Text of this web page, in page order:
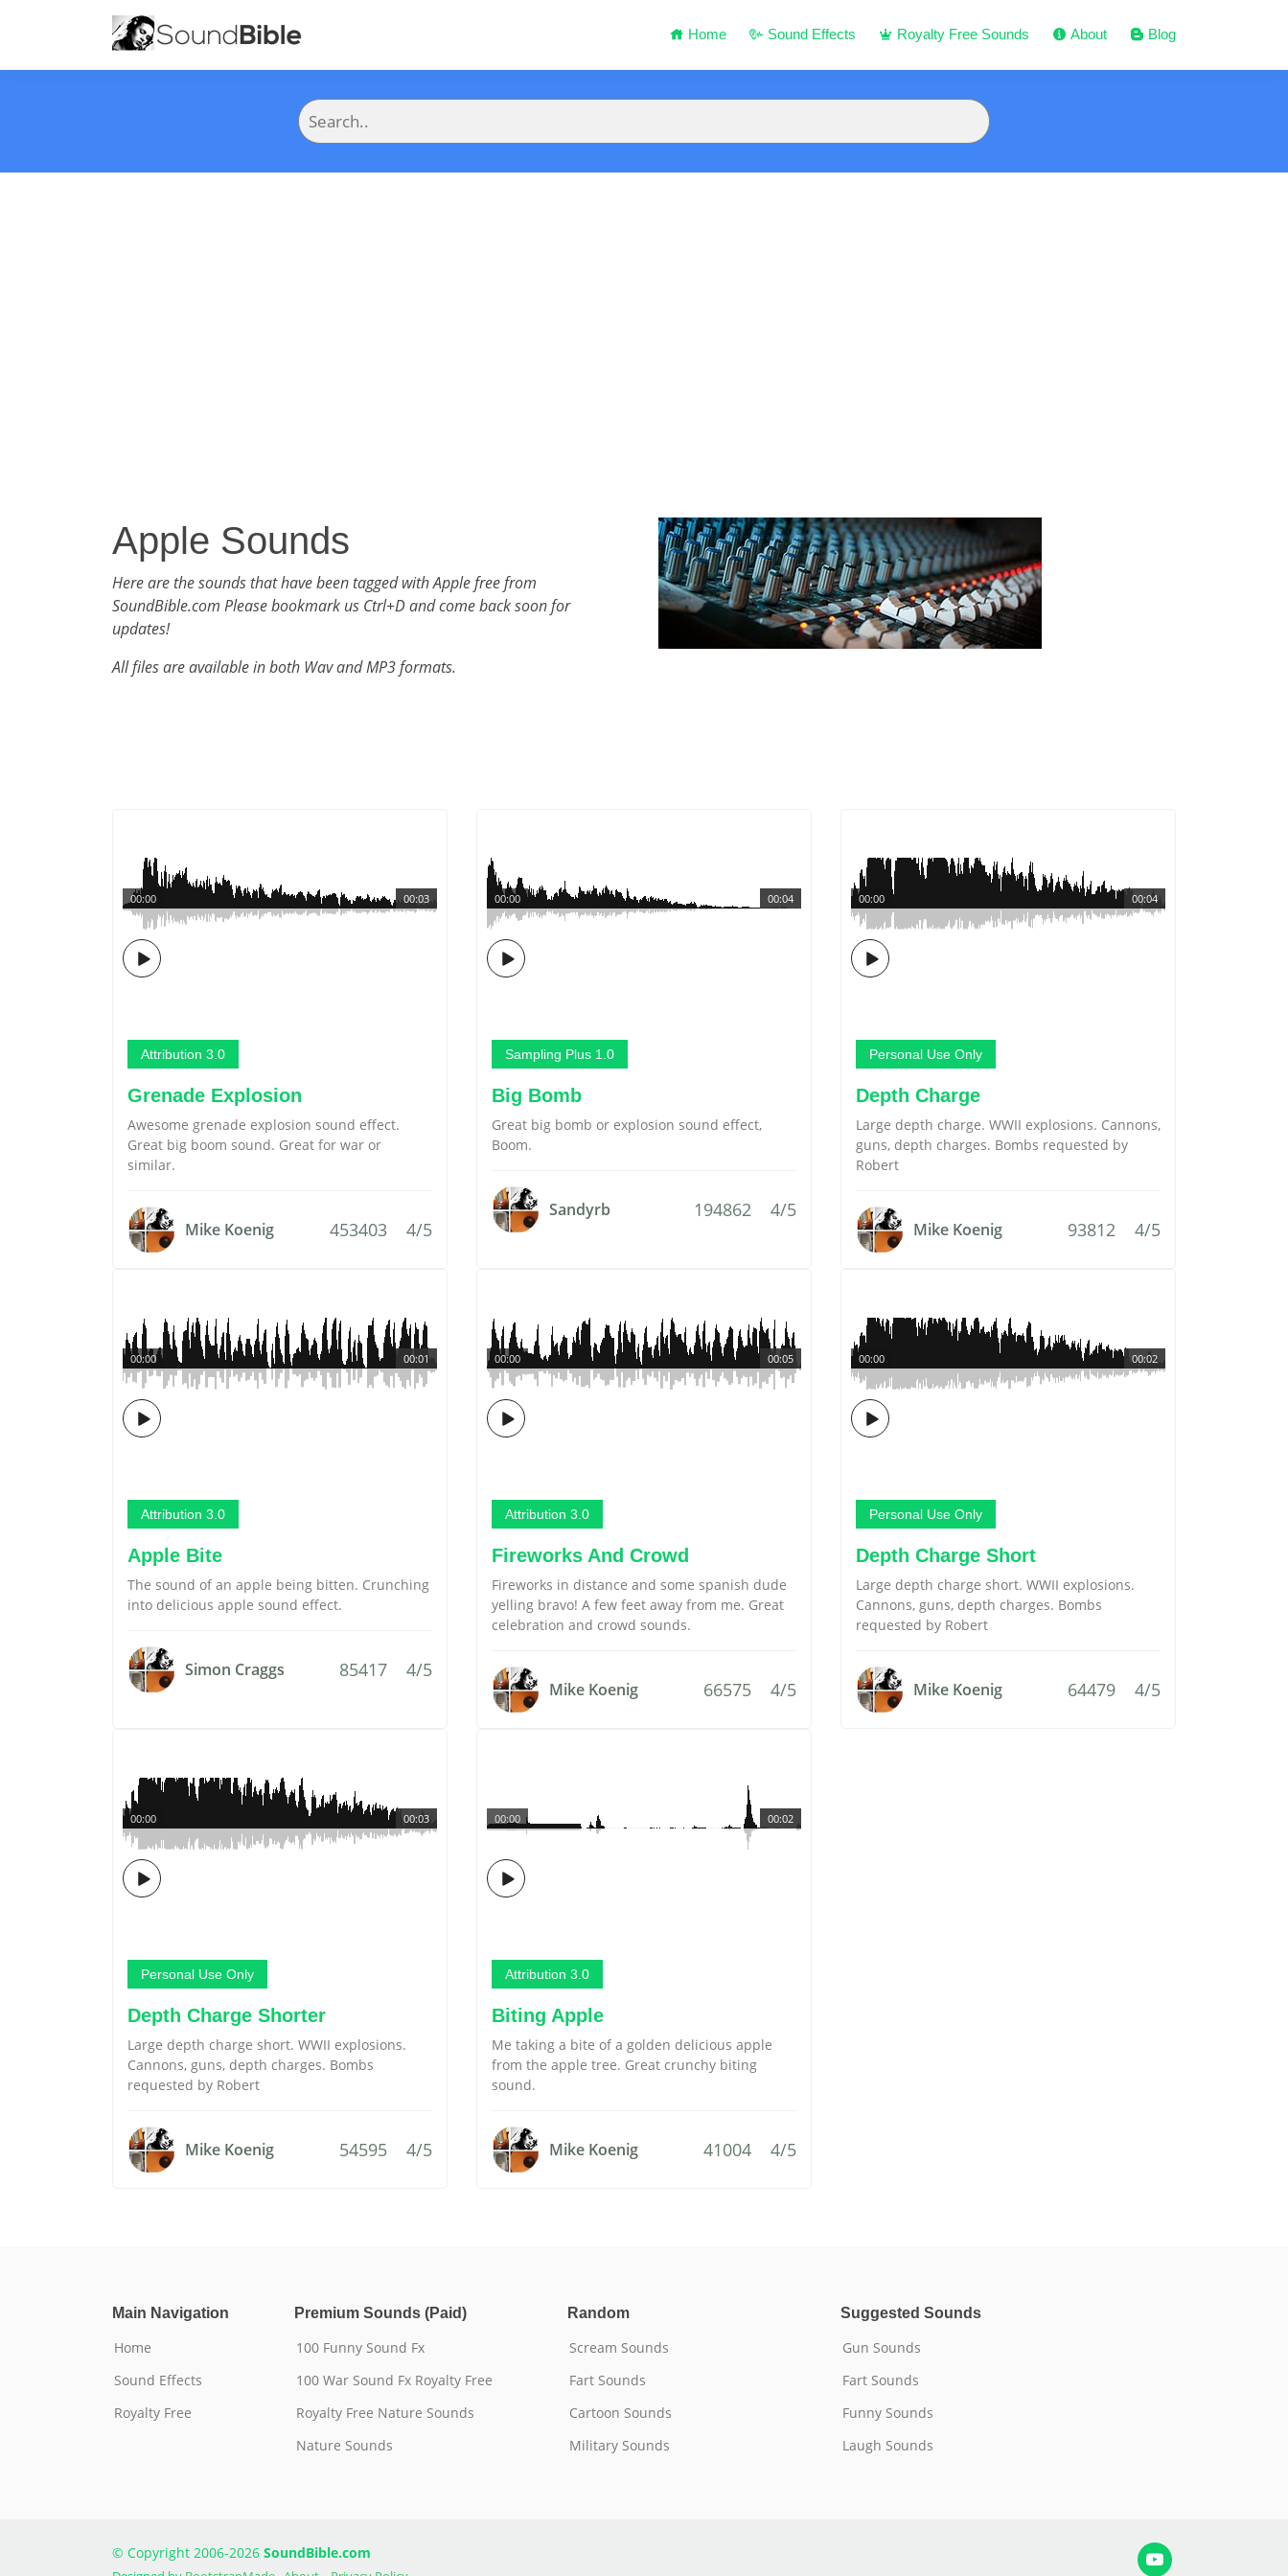
Home Sound Effects Royalty Free Sounds About Blog
Apple Sounds
Here are the sounds that have been tagged with Apple free from
SoundBible.com Please bookmark us Ctrl+D and come back soon for
updates!
All files are available in both Wav and MP3 formats.
00:03
00:00
Attribution 3.0
Grenade Explosion
Awesome grenade explosion sound effect.
Great big boom sound. Great for war or
similar.
Mike Koenig 453403 4/5
00:04
00:00
Sampling Plus 1.0
Big Bomb
Great big bomb or explosion sound effect,
Boom.
Sandyrb 194862 4/5
00:04
00:00
Personal Use Only
Depth Charge
Large depth charge. WWII explosions. Cannons,
guns, depth charges. Bombs requested by
Robert
Mike Koenig 93812 4/5
00:01
00:00
Attribution 3.0
Apple Bite
The sound of an apple being bitten. Crunching
into delicious apple sound effect.
Simon Craggs 85417 4/5
00:05
00:00
Attribution 3.0
Fireworks And Crowd
Fireworks in distance and some spanish dude
yelling bravo! A few feet away from me. Great
celebration and crowd sounds.
Mike Koenig 66575 4/5
00:02
00:00
Personal Use Only
Depth Charge Short
Large depth charge short. WWII explosions.
Cannons, guns, depth charges. Bombs
requested by Robert
Mike Koenig 64479 4/5
00:03
00:00
Personal Use Only
Depth Charge Shorter
Large depth charge short. WWII explosions.
Cannons, guns, depth charges. Bombs
requested by Robert
Mike Koenig 54595 4/5
00:02
00:00
Attribution 3.0
Biting Apple
Me taking a bite of a golden delicious apple
from the apple tree. Great crunchy biting
sound.
Mike Koenig 41004 4/5
Main Navigation
Home
Sound Effects
Royalty Free
Premium Sounds (Paid)
100 Funny Sound Fx
100 War Sound Fx Royalty Free
Royalty Free Nature Sounds
Nature Sounds
Random
Scream Sounds
Fart Sounds
Cartoon Sounds
Military Sounds
Suggested Sounds
Gun Sounds
Fart Sounds
Funny Sounds
Laugh Sounds
© Copyright 2006-2026 SoundBible.com